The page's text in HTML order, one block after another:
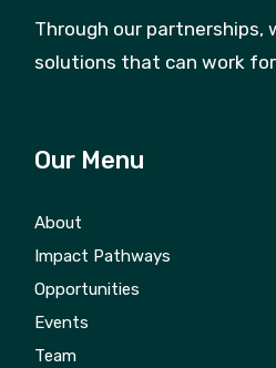
Through our partnerships,
solutions that can work
Our Menu
About
Impact Pathways
Opportunities
Events
Team